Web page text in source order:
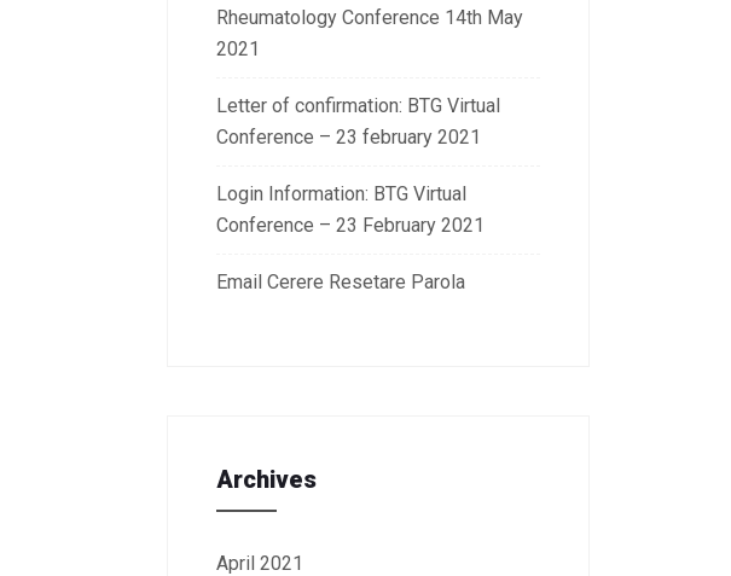
Rheumatology Conference 14th May
2021
Letter of confirmation: BTG Virtual
Conference – 23 february 2021
Login Information: BTG Virtual
Conference – 23 February 2021
Email Cerere Resetare Parola
Archives
April 2021